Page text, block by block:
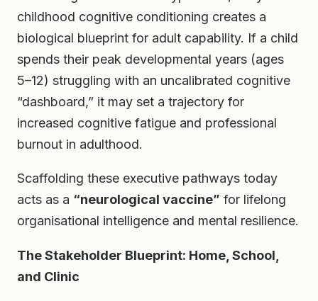
childhood cognitive conditioning creates a
biological blueprint for adult capability. If a child
spends their peak developmental years (ages
5–12) struggling with an uncalibrated cognitive
“dashboard,” it may set a trajectory for
increased cognitive fatigue and professional
burnout in adulthood.
Scaffolding these executive pathways today
acts as a “neurological vaccine” for lifelong
organisational intelligence and mental resilience.
The Stakeholder Blueprint: Home, School,
and Clinic